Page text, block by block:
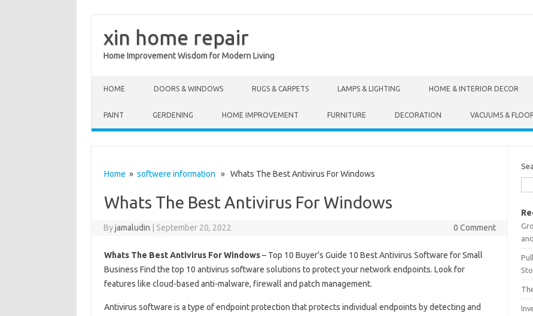
xin home repair
Home Improvement Wisdom for Modern Living
HOME DOORS & WINDOWS RUGS & CARPETS LAMPS & LIGHTING HOME & INTERIOR DECOR
PAINT GERDENING HOME IMPROVEMENT FURNITURE DECORATION VACUUMS &
Home » softwere information » Whats The Best Antivirus For Windows
Whats The Best Antivirus For Windows
Byjamaludin September 20, 2022 0 Comment
Whats The Best Antivirus For Windows– Top 10 Buyer’s Guide 10 Best Antivirus Software for Small
Business Find the top 10 antivirus software solutions to protect your network endpoints. Look for
features like cloud-based anti-malware, firewall and patch management.
Antivirus software is a type of endpoint protection that protects individual endpoints by detecting and